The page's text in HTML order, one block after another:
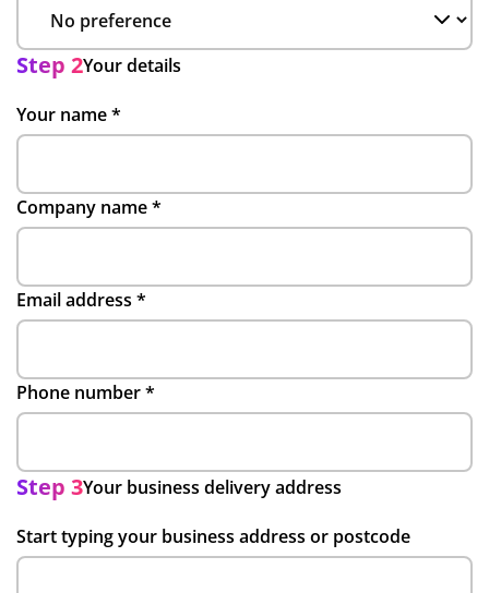
Step 2Your details
Your name*
Company name*
Email address *
Phone number*
Step 3Your business delivery address
Start typing your business address or postcode